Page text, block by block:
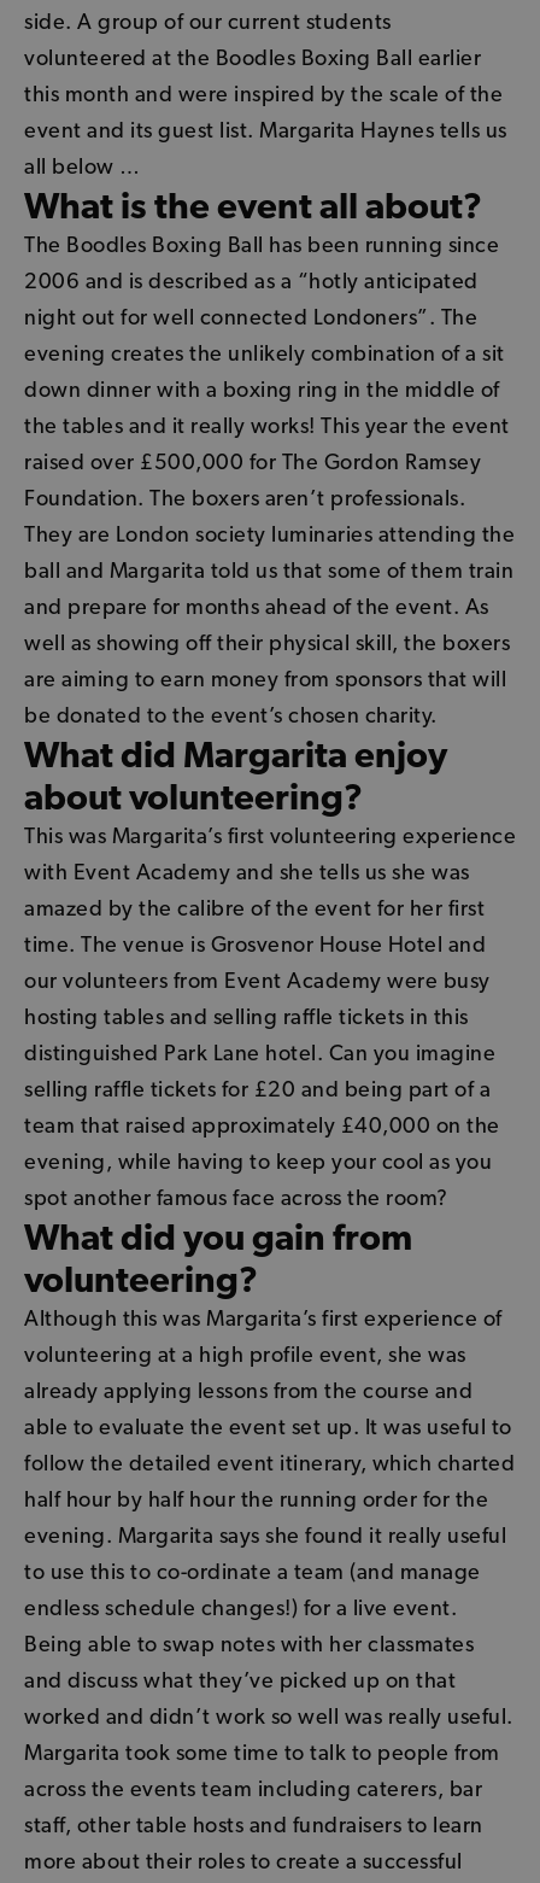
side. A group of our current students
volunteered at the Boodles Boxing Ball earlier
this month and were inspired by the scale of the
event and its guest list. Margarita Haynes tells us
all below …
What is the event all about?
The Boodles Boxing Ball has been running since
2006 and is described as a “hotly anticipated
night out for well connected Londoners”. The
evening creates the unlikely combination of a sit
down dinner with a boxing ring in the middle of
the tables and it really works! This year the event
raised over £500,000 for The Gordon Ramsey
Foundation. The boxers aren’t professionals.
They are London society luminaries attending the
ball and Margarita told us that some of them train
and prepare for months ahead of the event. As
well as showing off their physical skill, the boxers
are aiming to earn money from sponsors that will
be donated to the event’s chosen charity.
What did Margarita enjoy
about volunteering?
This was Margarita’s first volunteering experience
with Event Academy and she tells us she was
amazed by the calibre of the event for her first
time. The venue is Grosvenor House Hotel and
our volunteers from Event Academy were busy
hosting tables and selling raffle tickets in this
distinguished Park Lane hotel. Can you imagine
selling raffle tickets for £20 and being part of a
team that raised approximately £40,000 on the
evening, while having to keep your cool as you
spot another famous face across the room?
What did you gain from
volunteering?
Although this was Margarita’s first experience of
volunteering at a high profile event, she was
already applying lessons from the course and
able to evaluate the event set up. It was useful to
follow the detailed event itinerary, which charted
half hour by half hour the running order for the
evening. Margarita says she found it really useful
to use this to co-ordinate a team (and manage
endless schedule changes!) for a live event.
Being able to swap notes with her classmates
and discuss what they’ve picked up on that
worked and didn’t work so well was really useful.
Margarita took some time to talk to people from
across the events team including caterers, bar
staff, other table hosts and fundraisers to learn
more about their roles to create a successful